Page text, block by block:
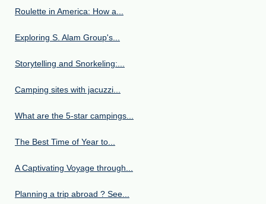
Roulette in America: How a...
Exploring S. Alam Group's...
Storytelling and Snorkeling:...
Camping sites with jacuzzi...
What are the 5-star campings...
The Best Time of Year to...
A Captivating Voyage through...
Planning a trip abroad ? See...